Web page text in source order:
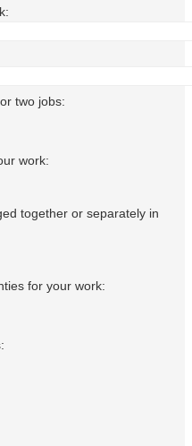
two jobs:
work:
together or separately in
for your work: